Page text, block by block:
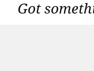
Got